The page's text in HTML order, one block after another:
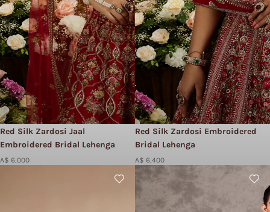
Red Silk Zardosi Jaal
Embroidered Bridal Lehenga
A$ 6,000
Red Silk Zardosi Embroidered
Bridal Lehenga
A$ 6,400